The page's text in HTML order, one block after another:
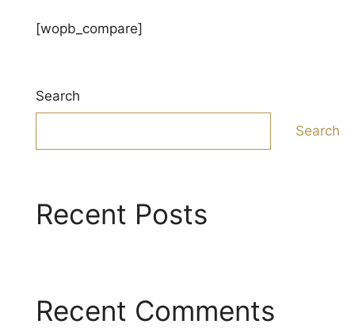
[wopb_compare]
Search
Search
Recent Posts
Recent Comments